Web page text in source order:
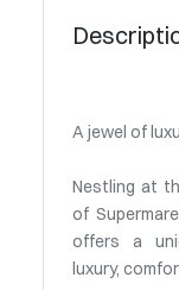
A jewel of
Nestling at
of
offers a
luxury,